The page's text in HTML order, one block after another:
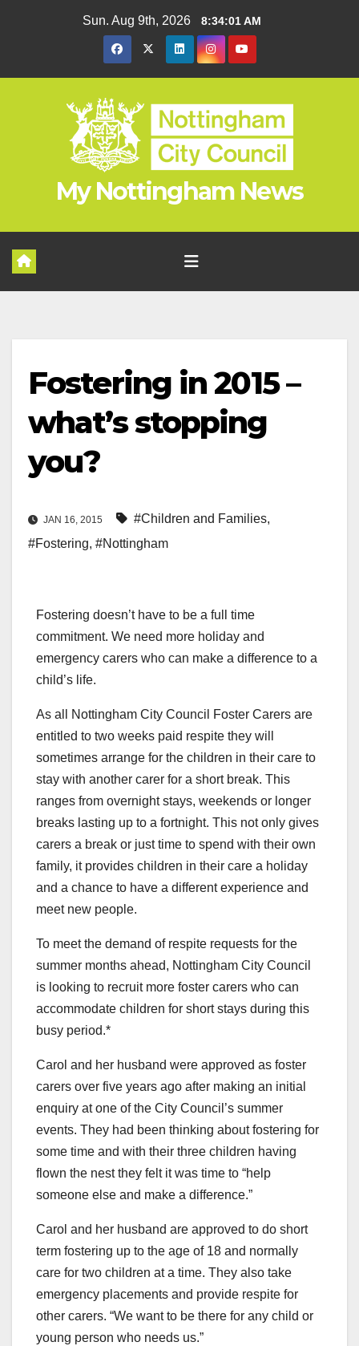
Sun. Aug 9th, 2026 8:34:01 AM
My Nottingham News
Fostering in 2015 –
what’s stopping
you?
JAN 16, 2015 #Children and Families,
#Fostering, #Nottingham
Fostering doesn’t have to be a full time
commitment. We need more holiday and
emergency carers who can make a difference to a
child’s life.
As all Nottingham City Council Foster Carers are
entitled to two weeks paid respite they will
sometimes arrange for the children in their care to
stay with another carer for a short break. This
ranges from overnight stays, weekends or longer
breaks lasting up to a fortnight. This not only gives
carers a break or just time to spend with their own
family, it provides children in their care a holiday
and a chance to have a different experience and
meet new people.
To meet the demand of respite requests for the
summer months ahead, Nottingham City Council
is looking to recruit more foster carers who can
accommodate children for short stays during this
busy period.*
Carol and her husband were approved as foster
carers over five years ago after making an initial
enquiry at one of the City Council’s summer
events. They had been thinking about fostering for
some time and with their three children having
flown the nest they felt it was time to “help
someone else and make a difference.”
Carol and her husband are approved to do short
term fostering up to the age of 18 and normally
care for two children at a time. They also take
emergency placements and provide respite for
other carers. “We want to be there for any child or
young person who needs us.”